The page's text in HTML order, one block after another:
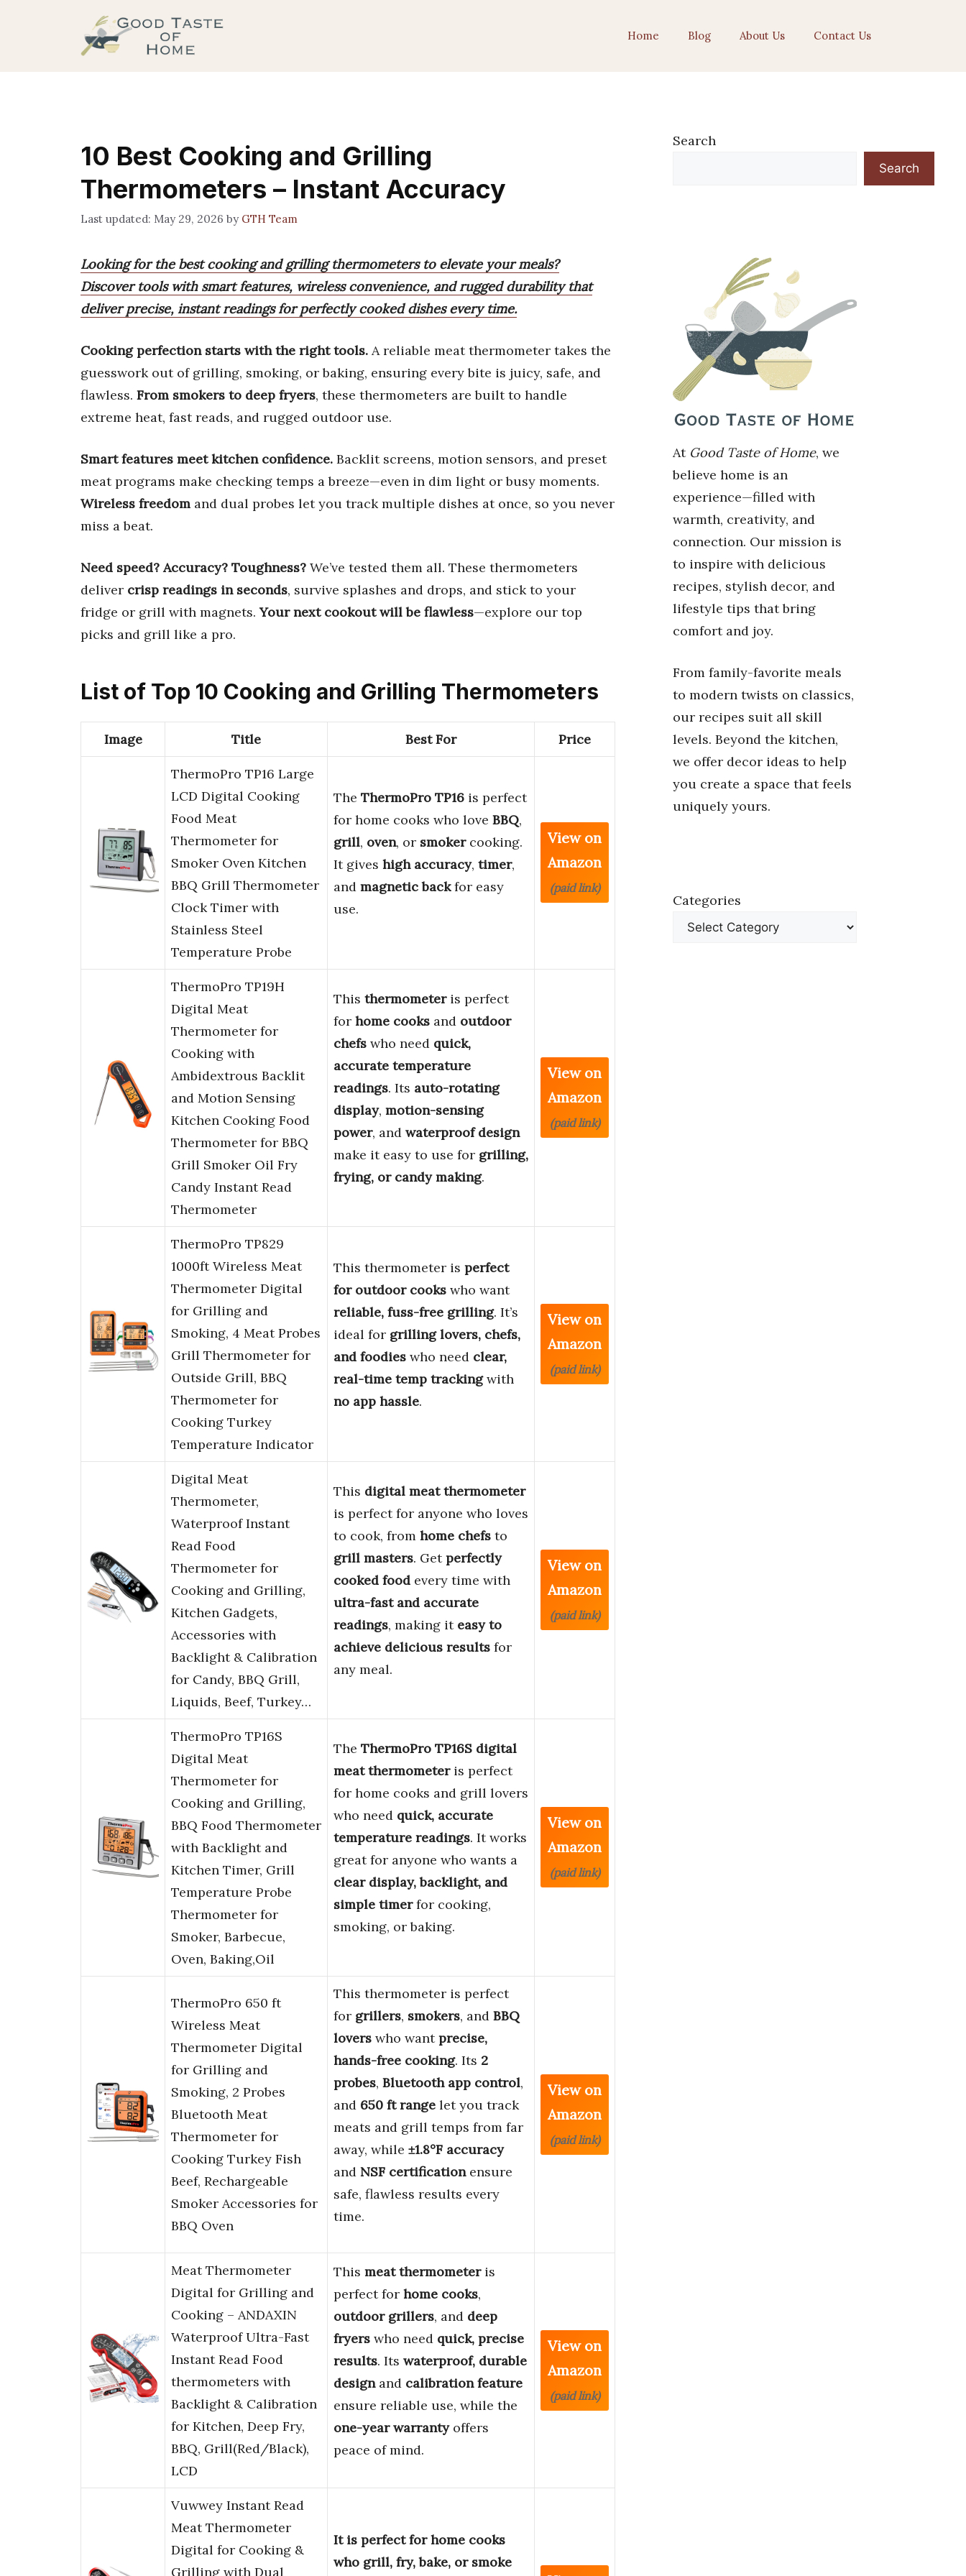
Home Blog About Us Contact Us
10 Best Cooking and Grilling
Thermometers – Instant Accuracy
May 29, 2026 by GTH Team
Looking for the best cooking and grilling thermometers to elevate your meals?
Discover tools with smart features, wireless convenience, and rugged durability that
deliver precise, instant readings for perfectly cooked dishes every time.
Cooking perfection starts with the right tools. A reliable meat thermometer takes the
guesswork out of grilling, smoking, or baking, ensuring every bite is juicy, safe, and
flawless. From smokers to deep fryers, these thermometers are built to handle
extreme heat, fast reads, and rugged outdoor use.
Smart features meet kitchen confidence. Backlit screens, motion sensors, and preset
meat programs make checking temps a breeze—even in dim light or busy moments.
Wireless freedom and dual probes let you track multiple dishes at once, so you never
miss a beat.
Need speed? Accuracy? Toughness? We’ve tested them all. These thermometers
deliver crisp readings in seconds, survive splashes and drops, and stick to your
fridge or grill with magnets.Your next cookout will be flawless—explore our top
picks and grill like a pro.
List of Top 10 Cooking and Grilling Thermometers
Image Title Best For Price
ThermoPro TP16 Large
LCD Digital Cooking
Food Meat
Thermometer for
Smoker Oven Kitchen
BBQ Grill Thermometer
Clock Timer with
Stainless Steel
Temperature Probe
The ThermoPro TP16 is perfect
for home cooks who love BBQ,
grill, oven, or smokercooking.
It gives high accuracy, timer,
and magnetic backfor easy
use.
View on
Amazon
(paid link)
ThermoPro TP19H
Digital Meat
Thermometer for
Cooking with
Ambidextrous Backlit
and Motion Sensing
Kitchen Cooking Food
Thermometer for BBQ
Grill Smoker Oil Fry
Candy Instant Read
Thermometer
This thermometeris perfect
for home cooks and outdoor
chefs who need quick,
accurate temperature
readings. Its auto-rotating
display, motion-sensing
power, and waterproof design
make it easy to use for grilling,
frying, or candy making.
View on
Amazon
(paid link)
ThermoPro TP829
1000ft Wireless Meat
Thermometer Digital
for Grilling and
Smoking, 4 Meat Probes
Grill Thermometer for
Outside Grill, BBQ
Thermometer for
Cooking Turkey
Temperature Indicator
This thermometer is perfect
for outdoor cooks who want
reliable, fuss-free grilling. It’s
ideal for grilling lovers, chefs,
and foodies who need clear,
real-time temp trackingwith
no app hassle.
View on
Amazon
(paid link)
Digital Meat
Thermometer,
Waterproof Instant
Read Food
Thermometer for
Cooking and Grilling,
Kitchen Gadgets,
Accessories with
Backlight & Calibration
for Candy, BBQ Grill,
Liquids, Beef, Turkey…
This digital meat thermometer
is perfect for anyone who loves
to cook, from home chefs to
grill masters. Getperfectly
cooked food every time with
ultra-fast and accurate
readings, making it easy to
achieve delicious results for
any meal.
View on
Amazon
(paid link)
ThermoPro TP16S
Digital Meat
Thermometer for
Cooking and Grilling,
BBQ Food Thermometer
with Backlight and
Kitchen Timer, Grill
Temperature Probe
Thermometer for
Smoker, Barbecue,
Oven, Baking,Oil
The ThermoPro TP16S digital
meat thermometeris perfect
for home cooks and grill lovers
who need quick, accurate
temperature readings. It works
great for anyone who wants a
clear display, backlight, and
simple timerfor cooking,
smoking, or baking.
View on
Amazon
(paid link)
ThermoPro 650 ft
Wireless Meat
Thermometer Digital
for Grilling and
Smoking, 2 Probes
Bluetooth Meat
Thermometer for
Cooking Turkey Fish
Beef, Rechargeable
Smoker Accessories for
BBQ Oven
This thermometer is perfect
for grillers, smokers, and BBQ
lovers who wantprecise,
hands-free cooking. Its 2
probes, Bluetooth app control,
and 650 ft range let you track
meats and grill temps from far
away, while ±1.8°F accuracy
and NSF certificationensure
safe, flawless results every
time.
View on
Amazon
(paid link)
Meat Thermometer
Digital for Grilling and
Cooking – ANDAXIN
Waterproof Ultra-Fast
Instant Read Food
thermometers with
Backlight & Calibration
for Kitchen, Deep Fry,
BBQ, Grill(Red/Black),
LCD
This meat thermometeris
perfect for home cooks,
outdoor grillers, and deep
fryers who need quick, precise
results. Its waterproof, durable
designand calibration feature
ensure reliable use, while the
one-year warrantyoffers
peace of mind.
View on
Amazon
(paid link)
Vuwwey Instant Read
Meat Thermometer
Digital for Cooking &
Grilling with Dual
It is perfect for home cooks
who grill, fry, bake, or smoke
Search
Search
At Good Taste of Home, we
believe home is an
experience—filled with
warmth, creativity, and
connection. Our mission is
to inspire with delicious
recipes, stylish decor, and
lifestyle tips that bring
comfort and joy.
From family-favorite meals
to modern twists on classics,
our recipes suit all skill
levels. Beyond the kitchen,
we offer decor ideas to help
you create a space that feels
uniquely yours.
Categories